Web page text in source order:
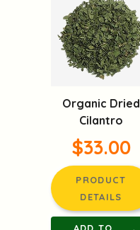
Organic Dried
Cilantro
$33.00
PRODUCT
DETAILS
ADD TO